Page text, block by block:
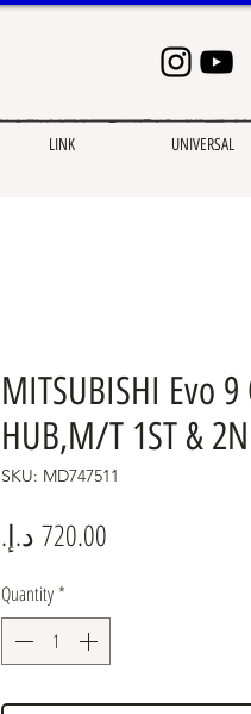
LINK UNIVERSAL
MITSUBISHI Evo 9
HUB,M/T 1ST &
SKU: MD747511
Price
Quantity *